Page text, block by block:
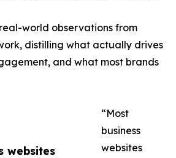
websites
world observations from
distilling what actually drives
and what most brands
“Most
business
websites